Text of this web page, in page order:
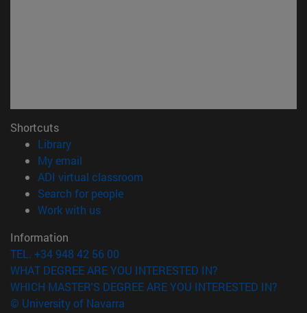
Shortcuts
Library(opens in new window)
My email
ADI virtual classroom
Search for people(opens in new window)
Work with us(opens in new window)
Information
TEL. +34 948 42 56 00
WHAT DEGREE ARE YOU INTERESTED IN?
WHICH MASTER'S DEGREE ARE YOU INTERESTED IN?
© University of Navarra